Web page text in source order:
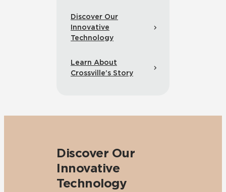
Discover Our
Innovative
Technology
Learn About
Crossville’s Story
Discover Our
Innovative
Technology